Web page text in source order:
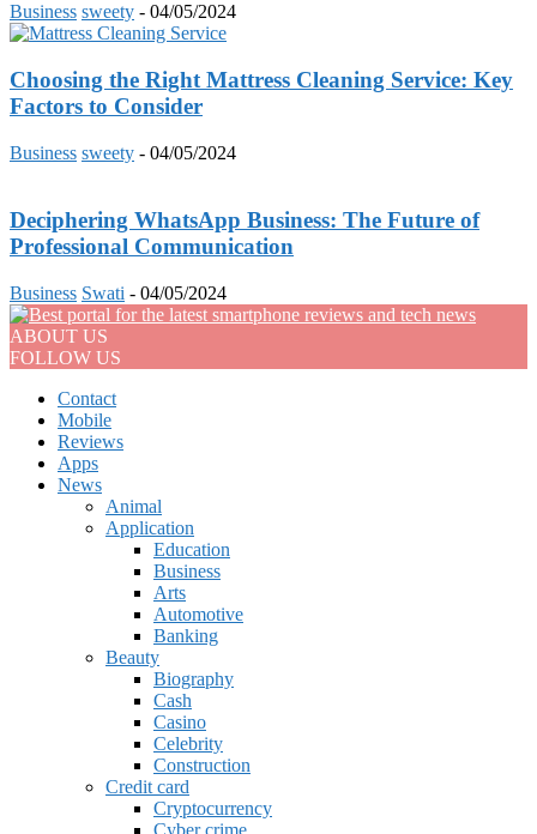
Business sweety - 04/05/2024
Choosing the Right Mattress Cleaning Service: Key
Factors to Consider
Business sweety - 04/05/2024
Deciphering WhatsApp Business: The Future of
Professional Communication
Business Swati - 04/05/2024
ABOUT US
FOLLOW US
Contact
Mobile
Reviews
Apps
News
Animal
Application
Education
Business
Arts
Automotive
Banking
Beauty
Biography
Cash
Casino
Celebrity
Construction
Credit card
Cryptocurrency
Cyber crime